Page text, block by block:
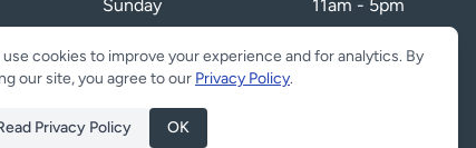
Sunday
11am - 5pm
preferences
use cookies to improve your experience and for analytics. By
our site, you agree to our Privacy Policy.
Privacy Policy OK